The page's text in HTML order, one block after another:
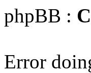
phpBB :
Error